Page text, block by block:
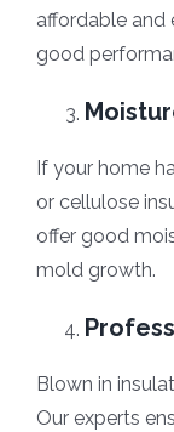
affordable and
good
If your home
or cellulose
offer good
mold growth.
Blown in
Our experts